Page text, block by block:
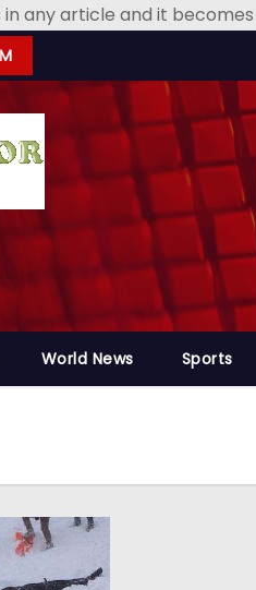
any article and it
World News Sports